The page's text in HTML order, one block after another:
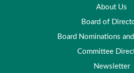
About Us
Board of
Board Nominations
Committee
Newsletter